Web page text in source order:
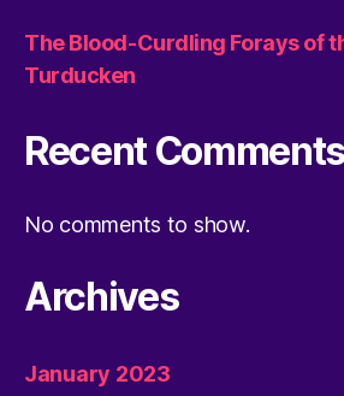
The Blood-Curdling Forays of
Turducken
Recent Comments
No comments to show.
Archives
January 2023